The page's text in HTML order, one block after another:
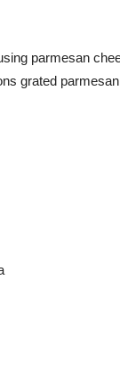
parmesan
grated